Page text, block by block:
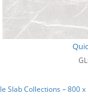
Slab Collections – 800 x